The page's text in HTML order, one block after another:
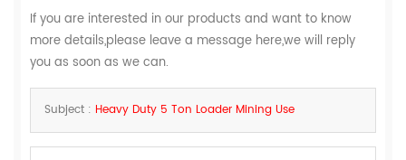
If you are interested in our products and want to know
more details,please leave a message here,we will reply
you as soon as we can.
Subject : Heavy Duty 5 Ton Loader Mining Use